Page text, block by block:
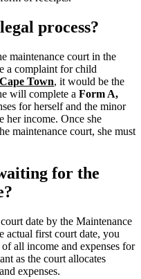
process?
maintenance court in the
a complaint for child
Cape Town, it would be the
will complete a Form A,
for herself and the minor
her income. Once she
maintenance court, she must
for the
date by the Maintenance
actual first court date, you
all income and expenses for
as the court allocates
expenses.